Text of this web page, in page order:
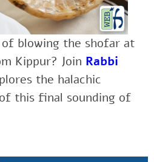
blowing the shofar at
Kippur? Join Rabbi
the halachic
this final sounding of